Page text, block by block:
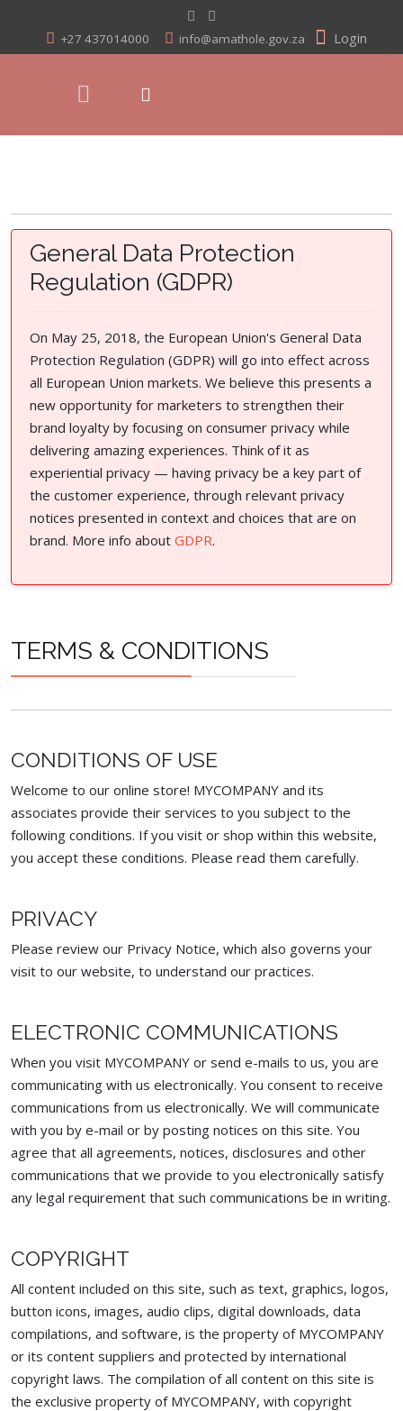
Login
+27 437014000 info@amathole.gov.za
General Data Protection
Regulation (GDPR)
On May 25, 2018, the European Union's General Data
Protection Regulation (GDPR) will go into effect across
all European Union markets. We believe this presents a
new opportunity for marketers to strengthen their
brand loyalty by focusing on consumer privacy while
delivering amazing experiences. Think of it as
experiential privacy — having privacy be a key part of
the customer experience, through relevant privacy
notices presented in context and choices that are on
brand. More info about GDPR.
TERMS & CONDITIONS
CONDITIONS OF USE
Welcome to our online store! MYCOMPANY and its
associates provide their services to you subject to the
following conditions. If you visit or shop within this website,
you accept these conditions. Please read them carefully. ​
PRIVACY
Please review our Privacy Notice, which also governs your
visit to our website, to understand our practices.
ELECTRONIC COMMUNICATIONS
When you visit MYCOMPANY or send e-mails to us, you are
communicating with us electronically. You consent to receive
communications from us electronically. We will communicate
with you by e-mail or by posting notices on this site. You
agree that all agreements, notices, disclosures and other
communications that we provide to you electronically satisfy
any legal requirement that such communications be in writing.
COPYRIGHT
All content included on this site, such as text, graphics, logos,
button icons, images, audio clips, digital downloads, data
compilations, and software, is the property of MYCOMPANY
or its content suppliers and protected by international
copyright laws. The compilation of all content on this site is
the exclusive property of MYCOMPANY, with copyright